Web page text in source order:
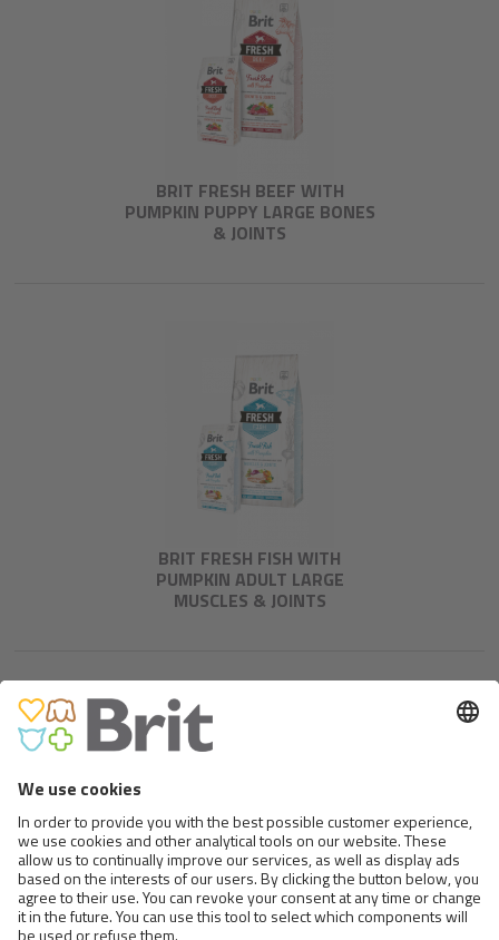
BRIT FRESH BEEF WITH
PUMPKIN PUPPY LARGE BONES
& JOINTS
BRIT FRESH FISH WITH
PUMPKIN ADULT LARGE
MUSCLES & JOINTS
BRIT FRESH DUCK WITH MILLET